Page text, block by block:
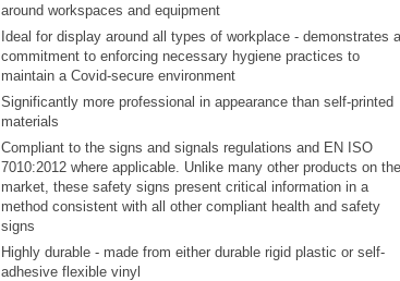
around workspaces and equipment
Ideal for display around all types of workplace - demonstrates a
commitment to enforcing necessary hygiene practices to
maintain a Covid-secure environment
Significantly more professional in appearance than self-printed
materials
Compliant to the signs and signals regulations and EN ISO
7010:2012 where applicable. Unlike many other products on the
market, these safety signs present critical information in a
method consistent with all other compliant health and safety
signs
Highly durable - made from either durable rigid plastic or self-
adhesive flexible vinyl